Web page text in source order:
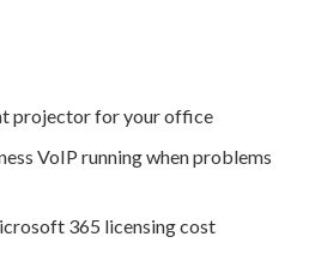
projector for your office
VoIP running when problems
365 licensing cost